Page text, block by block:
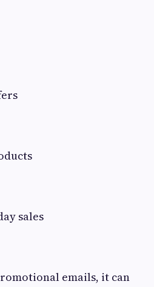
sales
emails, it can